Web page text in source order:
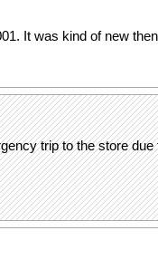
It was kind of new
trip to the store